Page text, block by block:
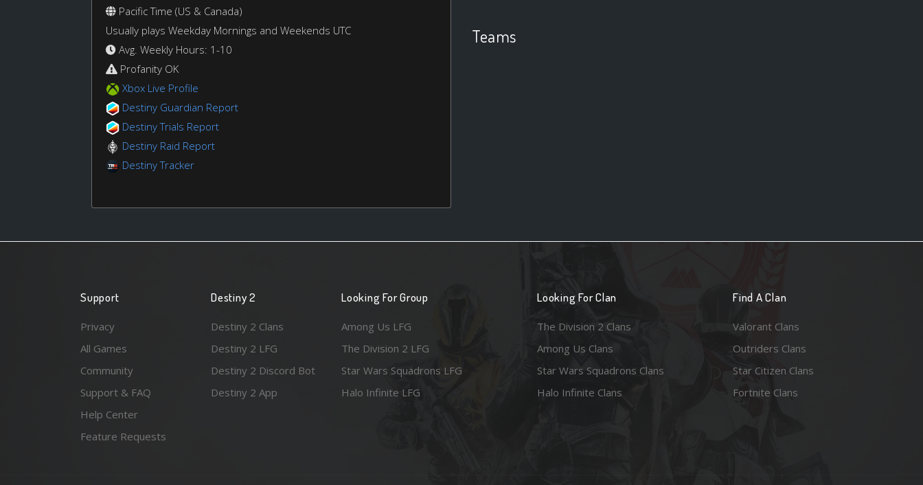
Pacific Time (US & Canada)
Usually plays Weekday Mornings and Weekends UTC
Avg. Weekly Hours: 1-10
Profanity OK
Xbox Live Profile
Destiny Guardian Report
Destiny Trials Report
Destiny Raid Report
Destiny Tracker
Teams
Support
Privacy
All Games
Community
Support & FAQ
Help Center
Feature Requests
Destiny 2
Destiny 2 Clans
Destiny 2 LFG
Destiny 2 Discord Bot
Destiny 2 App
Looking For Group
Among Us LFG
The Division 2 LFG
Star Wars Squadrons LFG
Halo Infinite LFG
Looking For Clan
The Division 2 Clans
Among Us Clans
Star Wars Squadrons Clans
Halo Infinite Clans
Find A Clan
Valorant Clans
Outriders Clans
Star Citizen Clans
Fortnite Clans